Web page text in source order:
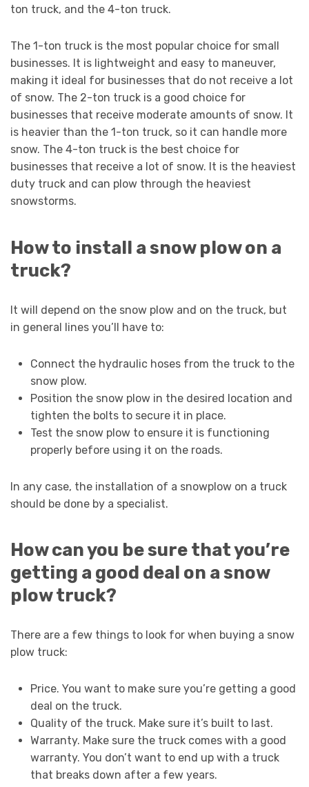
ton truck, and the 4-ton truck.
The 1-ton truck is the most popular choice for small
businesses. It is lightweight and easy to maneuver,
making it ideal for businesses that do not receive a lot
of snow. The 2-ton truck is a good choice for
businesses that receive moderate amounts of snow. It
is heavier than the 1-ton truck, so it can handle more
snow. The 4-ton truck is the best choice for
businesses that receive a lot of snow. It is the heaviest
duty truck and can plow through the heaviest
snowstorms.
How to install a snow plow on a
truck?
It will depend on the snow plow and on the truck, but
in general lines you’ll have to:
Connect the hydraulic hoses from the truck to the
snow plow.
Position the snow plow in the desired location and
tighten the bolts to secure it in place.
Test the snow plow to ensure it is functioning
properly before using it on the roads.
In any case, the installation of a snowplow on a truck
should be done by a specialist.
How can you be sure that you’re
getting a good deal on a snow
plow truck?
There are a few things to look for when buying a snow
plow truck:
Price. You want to make sure you’re getting a good
deal on the truck.
Quality of the truck. Make sure it’s built to last.
Warranty. Make sure the truck comes with a good
warranty. You don’t want to end up with a truck
that breaks down after a few years.